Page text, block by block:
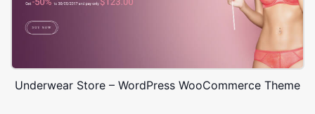
Underwear Store – WordPress WooCommerce Theme